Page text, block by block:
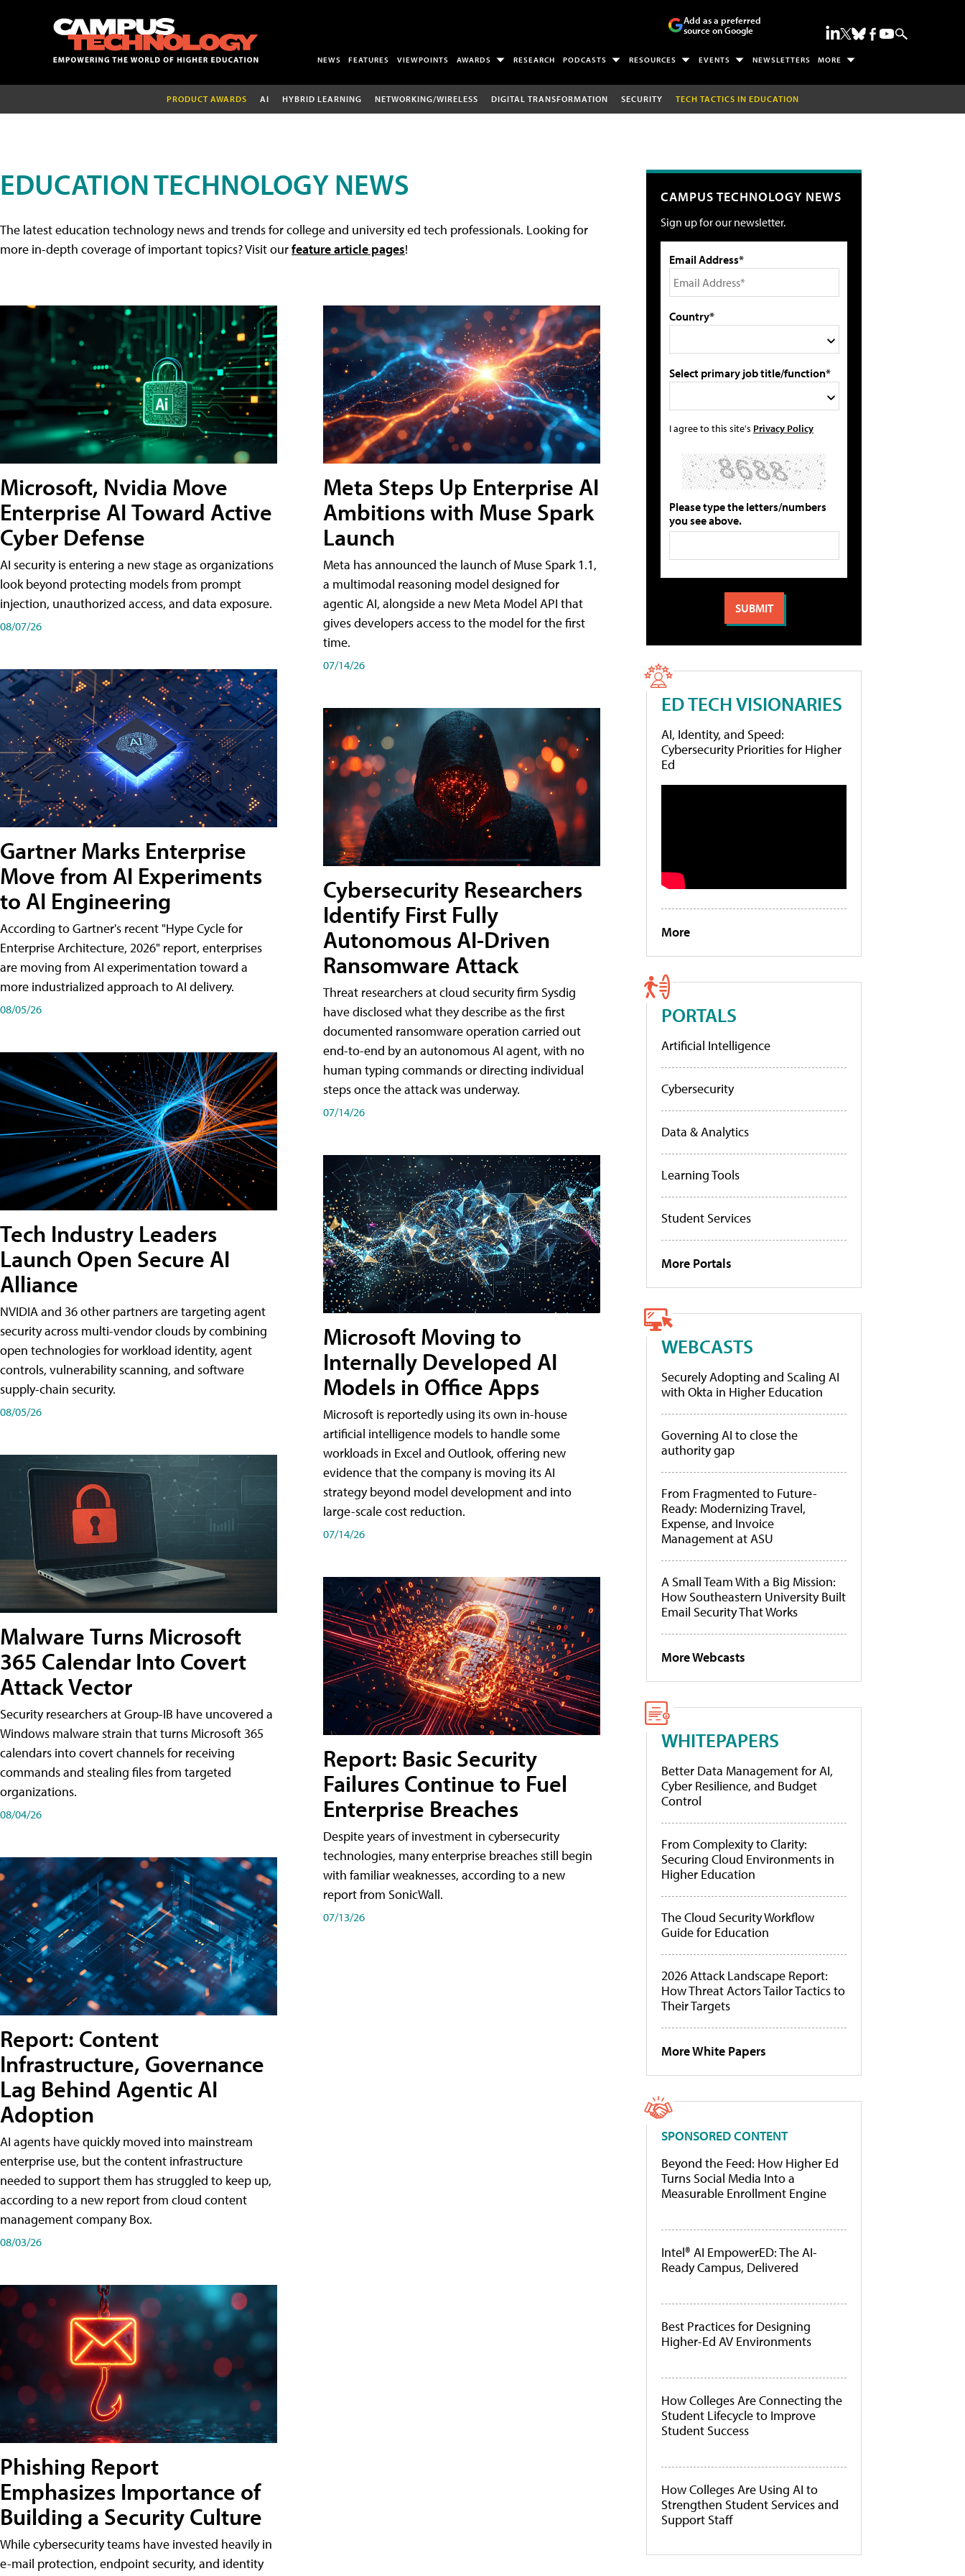
Add as a preferred
source on Google
NEWS FEATURES VIEWPOINTS AWARDS RESEARCH PODCASTS RESOURCES EVENTS NEWSLETTERS MORE
PRODUCT AWARDS AI HYBRID LEARNING NETWORKING/WIRELESS DIGITAL TRANSFORMATION SECURITY TECH TACTICS IN EDUCATION
EDUCATION TECHNOLOGY NEWS
The latest education technology news and trends for college and university ed tech professionals. Looking for
more in-depth coverage of important topics? Visit ourfeature article pages!
Microsoft, Nvidia Move
Enterprise AI Toward Active
Cyber Defense
AI security is entering a new stage as organizations
look beyond protecting models from prompt
injection, unauthorized access, and data exposure.
08/07/26
Gartner Marks Enterprise
Move from AI Experiments
to AI Engineering
According to Gartner's recent "Hype Cycle for
Enterprise Architecture, 2026" report, enterprises
are moving from AI experimentation toward a
more industrialized approach to AI delivery.
08/05/26
Tech Industry Leaders
Launch Open Secure AI
Alliance
NVIDIA and 36 other partners are targeting agent
security across multi-vendor clouds by combining
open technologies for workload identity, agent
controls, vulnerability scanning, and software
supply-chain security.
08/05/26
Malware Turns Microsoft
365 Calendar Into Covert
Attack Vector
Security researchers at Group-IB have uncovered a
Windows malware strain that turns Microsoft 365
calendars into covert channels for receiving
commands and stealing files from targeted
organizations.
08/04/26
Report: Content
Infrastructure, Governance
Lag Behind Agentic AI
Adoption
AI agents have quickly moved into mainstream
enterprise use, but the content infrastructure
needed to support them has struggled to keep up,
according to a new report from cloud content
management company Box.
08/03/26
Phishing Report
Emphasizes Importance of
Building a Security Culture
While cybersecurity teams have invested heavily in
e-mail protection, endpoint security, and identity
Meta Steps Up Enterprise AI
Ambitions with Muse Spark
Launch
Meta has announced the launch of Muse Spark 1.1,
a multimodal reasoning model designed for
agentic AI, alongside a new Meta Model API that
gives developers access to the model for the first
time.
07/14/26
Cybersecurity Researchers
Identify First Fully
Autonomous AI-Driven
Ransomware Attack
Threat researchers at cloud security firm Sysdig
have disclosed what they describe as the first
documented ransomware operation carried out
end-to-end by an autonomous AI agent, with no
human typing commands or directing individual
steps once the attack was underway.
07/14/26
Microsoft Moving to
Internally Developed AI
Models in Office Apps
Microsoft is reportedly using its own in-house
artificial intelligence models to handle some
workloads in Excel and Outlook, offering new
evidence that the company is moving its AI
strategy beyond model development and into
large-scale cost reduction.
07/14/26
Report: Basic Security
Failures Continue to Fuel
Enterprise Breaches
Despite years of investment in cybersecurity
technologies, many enterprise breaches still begin
with familiar weaknesses, according to a new
report from SonicWall.
07/13/26
CAMPUS TECHNOLOGY NEWS
Sign up for our newsletter.
Email Address*
Country*
Select primary job title/function*
I agree to this site's Privacy Policy
Please type the letters/numbers
you see above.
ED TECH VISIONARIES
AI, Identity, and Speed:
Cybersecurity Priorities for Higher
Ed
More
PORTALS
Artificial Intelligence
Cybersecurity
Data & Analytics
Learning Tools
Student Services
More Portals
WEBCASTS
Securely Adopting and Scaling AI
with Okta in Higher Education
Governing AI to close the
authority gap
From Fragmented to Future-
Ready: Modernizing Travel,
Expense, and Invoice
Management at ASU
A Small Team With a Big Mission:
How Southeastern University Built
Email Security That Works
More Webcasts
WHITEPAPERS
Better Data Management for AI,
Cyber Resilience, and Budget
Control
From Complexity to Clarity:
Securing Cloud Environments in
Higher Education
The Cloud Security Workflow
Guide for Education
2026 Attack Landscape Report:
How Threat Actors Tailor Tactics to
Their Targets
More White Papers
SPONSORED CONTENT
Beyond the Feed: How Higher Ed
Turns Social Media Into a
Measurable Enrollment Engine
Intel® AI EmpowerED: The AI-
Ready Campus, Delivered
Best Practices for Designing
Higher-Ed AV Environments
How Colleges Are Connecting the
Student Lifecycle to Improve
Student Success
How Colleges Are Using AI to
Strengthen Student Services and
Support Staff